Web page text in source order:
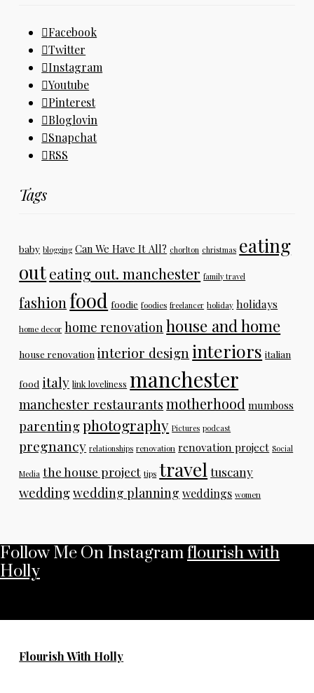
Facebook
Twitter
Instagram
Youtube
Pinterest
Bloglovin
Snapchat
RSS
Tags
baby blogging Can We Have It All? chorlton christmas eating
outeating out. manchester family travel
fashion food foodie foodies freelancer holiday holidays
home decor home renovation house and home
house renovation interior design interiors italian
food italy link loveliness manchester
manchester restaurants motherhood mumboss
parentingphotography Pictures podcast
pregnancy relationships renovation renovation project Social
Media the house project tips travel tuscany
weddingwedding planning weddings women
Follow Me On Instagramflourish with
Holly
Flourish With Holly